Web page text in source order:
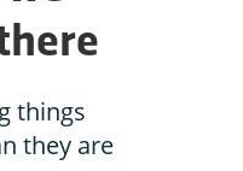
things
they are